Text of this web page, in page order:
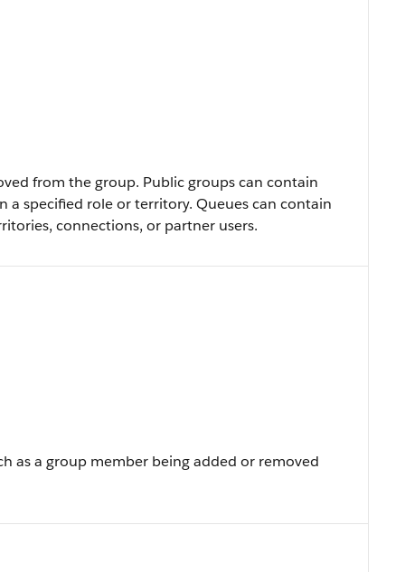
from the group. Public groups can contain
a specified role or territory. Queues can contain
connections, or partner users.
as a group member being added or removed